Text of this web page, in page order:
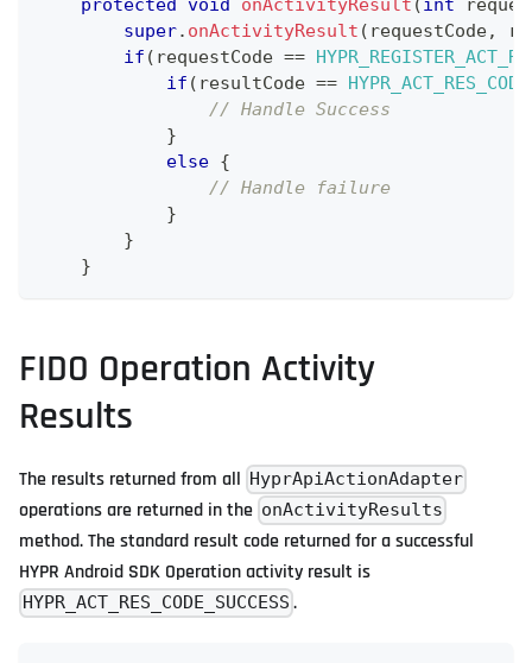
protected void onActivityResult ( int
super. onActivityResult ( requestCode,
if ( requestCode ==
if ( resultCode ==
// Handle Success
}
else {
// Handle failure
}
}
}
FIDO Operation Activity
Results
The results returned from all HyprApiActionAdapter
operations are returned in the onActivityResults
method. The standard result code returned for a successful
HYPR Android SDK Operation activity result is
HYPR_ACT_RES_CODE_SUCCESS .